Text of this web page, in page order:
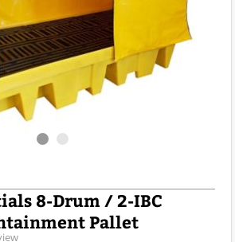
8-Drum / 2-IBC
Pallet